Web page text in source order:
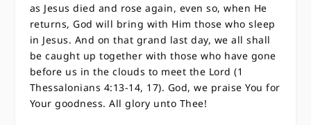
as Jesus died and rose again, even so, when He
returns, God will bring with Him those who sleep
in Jesus. And on that grand last day, we all shall
be caught up together with those who have gone
before us in the clouds to meet the Lord (1
Thessalonians 4:13-14, 17). God, we praise You for
Your goodness. All glory unto Thee!